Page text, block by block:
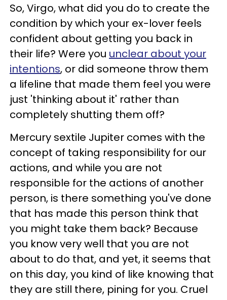
So, Virgo, what did you do to create the
condition by which your ex-lover feels
confident about getting you back in
their life? Were you unclear about your
intentions, or did someone throw them
a lifeline that made them feel you were
just 'thinking about it' rather than
completely shutting them off?
Mercury sextile Jupiter comes with the
concept of taking responsibility for our
actions, and while you are not
responsible for the actions of another
person, is there something you've done
that has made this person think that
you might take them back? Because
you know very well that you are not
about to do that, and yet, it seems that
on this day, you kind of like knowing that
they are still there, pining for you. Cruel